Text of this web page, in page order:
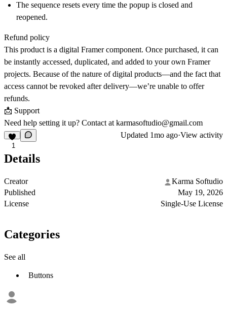
The sequence resets every time the popup is closed and
reopened.
Refund policy
This product is a digital Framer component. Once purchased, it can
be instantly accessed, duplicated, and added to your own Framer
projects. Because of the nature of digital products—and the fact that
access cannot be revoked after delivery—we’re unable to offer
refunds.
📩 Support
Need help setting it up? Contact at karmasoftudio@gmail.com
1
Updated 1mo ago·View activity
Details
Creator
Karma Softudio
Published
May 19, 2026
License
Single-Use License
Categories
See all
Buttons